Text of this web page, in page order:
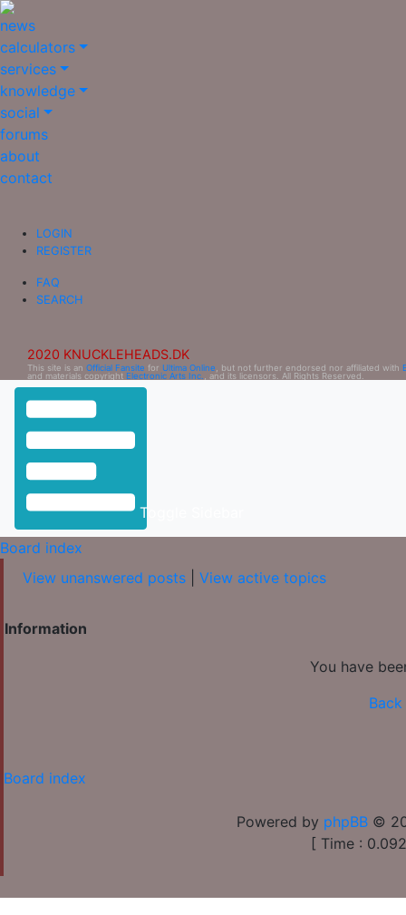
news
calculators
services
knowledge
social
forums
about
contact
LOGIN
REGISTER
FAQ
SEARCH
2020 KNUCKLEHEADS.DK
This site is an Official Fansite for Ultima Online , but not further endorsed nor affiliated with
and materials copyright Electronic Arts Inc. , and its licensors. All Rights Reserved.
Toggle Sidebar
Board index
View unanswered posts
View active topics
Information
You have
Board index
Powered by phpBB ©
[ Time :